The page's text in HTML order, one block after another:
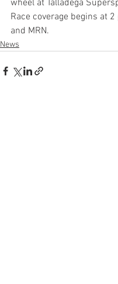
wheel at Talladega
Race coverage begins at 2
and MRN.
News